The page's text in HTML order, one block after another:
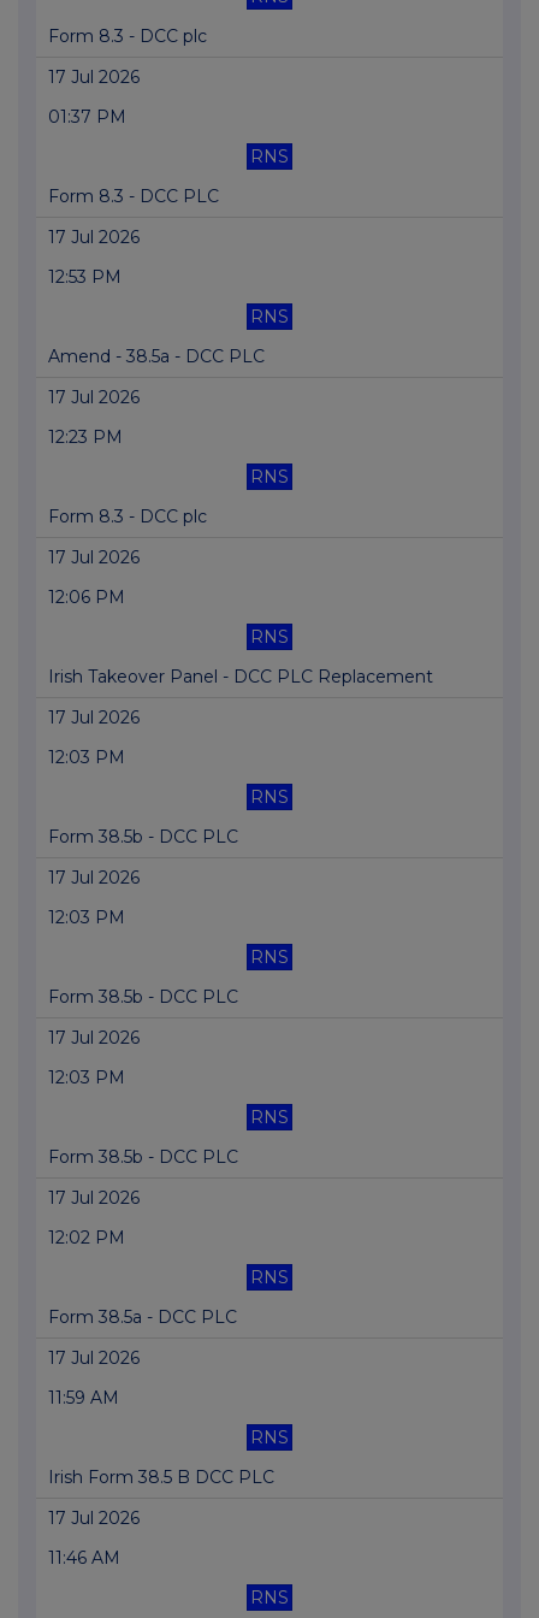
Form 8.3 - DCC plc
17 Jul 2026
01:37 PM
RNS
Form 8.3 - DCC PLC
17 Jul 2026
12:53 PM
RNS
Amend - 38.5a - DCC PLC
17 Jul 2026
12:23 PM
RNS
Form 8.3 - DCC plc
17 Jul 2026
12:06 PM
RNS
Irish Takeover Panel - DCC PLC Replacement
17 Jul 2026
12:03 PM
RNS
Form 38.5b - DCC PLC
17 Jul 2026
12:03 PM
RNS
Form 38.5b - DCC PLC
17 Jul 2026
12:03 PM
RNS
Form 38.5b - DCC PLC
17 Jul 2026
12:02 PM
RNS
Form 38.5a - DCC PLC
17 Jul 2026
11:59 AM
RNS
Irish Form 38.5 B DCC PLC
17 Jul 2026
11:46 AM
RNS